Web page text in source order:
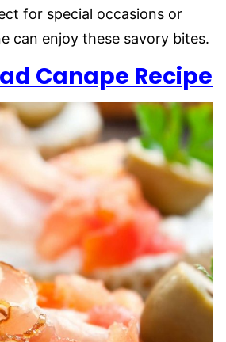
for special occasions or
can enjoy these savory bites.
Canape Recipe